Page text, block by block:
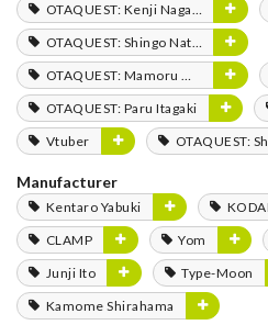
OTAQUEST: Kenji Nagasaki
OTAQUEST: Shingo Natsume
OTAQUEST: Mamoru Miyano
OTAQUEST: Paru Itagaki
Vtuber
OTAQUEST:
Manufacturer
Kentaro Yabuki
CLAMP
Yom
Junji Ito
Type-Moon
Kamome Shirahama